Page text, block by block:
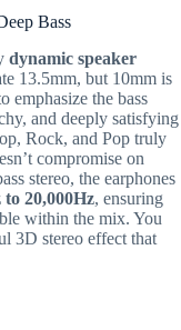
Bass
dynamic speaker
13.5mm, but 10mm is
emphasize the bass
and deeply satisfying
Rock, and Pop truly
compromise on
stereo, the earphones
to 20,000Hz, ensuring
within the mix. You
3D stereo effect that